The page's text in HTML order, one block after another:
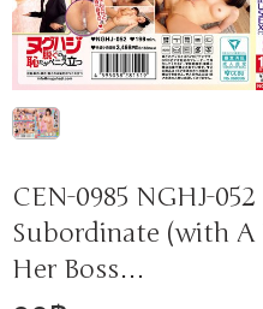
CEN-0985 NGHJ-
Subordinate (with A
Her Boss…